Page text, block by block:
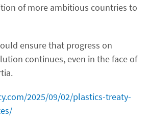
of more ambitious countries to
ensure that progress on
continues, even in the face of
2025/09/02/plastics-treaty-